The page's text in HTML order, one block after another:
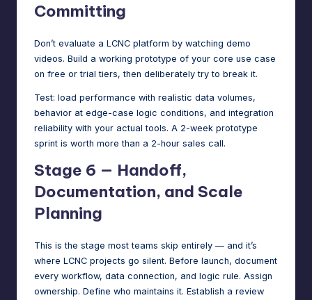
Committing
Don’t evaluate a LCNC platform by watching demo
videos. Build a working prototype of your core use case
on free or trial tiers, then deliberately try to break it.
Test: load performance with realistic data volumes,
behavior at edge-case logic conditions, and integration
reliability with your actual tools. A 2-week prototype
sprint is worth more than a 2-hour sales call.
Stage 6 — Handoff,
Documentation, and Scale
Planning
This is the stage most teams skip entirely — and it’s
where LCNC projects go silent. Before launch, document
every workflow, data connection, and logic rule. Assign
ownership. Define who maintains it. Establish a review